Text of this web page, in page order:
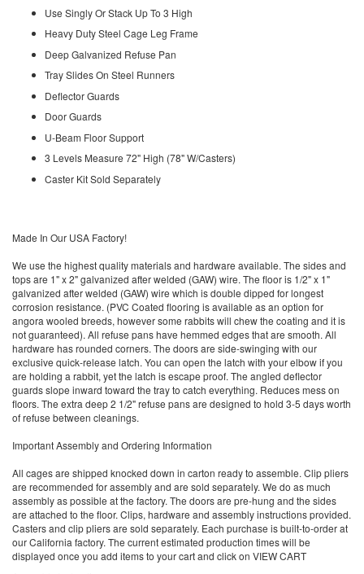
Use Singly Or Stack Up To 3 High
Heavy Duty Steel Cage Leg Frame
Deep Galvanized Refuse Pan
Tray Slides On Steel Runners
Deflector Guards
Door Guards
U-Beam Floor Support
3 Levels Measure 72" High (78" W/Casters)
Caster Kit Sold Separately
Made In Our USA Factory!
We use the highest quality materials and hardware available. The sides and
tops are 1" x 2" galvanized after welded (GAW) wire. The floor is 1/2" x 1"
galvanized after welded (GAW) wire which is double dipped for longest
corrosion resistance. (PVC Coated flooring is available as an option for
angora wooled breeds, however some rabbits will chew the coating and it is
not guaranteed). All refuse pans have hemmed edges that are smooth. All
hardware has rounded corners. The doors are side-swinging with our
exclusive quick-release latch. You can open the latch with your elbow if you
are holding a rabbit, yet the latch is escape proof. The angled deflector
guards slope inward toward the tray to catch everything. Reduces mess on
floors. The extra deep 2 1/2" refuse pans are designed to hold 3-5 days worth
of refuse between cleanings.
Important Assembly and Ordering Information
All cages are shipped knocked down in carton ready to assemble. Clip pliers
are recommended for assembly and are sold separately. We do as much
assembly as possible at the factory. The doors are pre-hung and the sides
are attached to the floor. Clips, hardware and assembly instructions provided.
Casters and clip pliers are sold separately. Each purchase is built-to-order at
our California factory. The current estimated production times will be
displayed once you add items to your cart and click on VIEW CART